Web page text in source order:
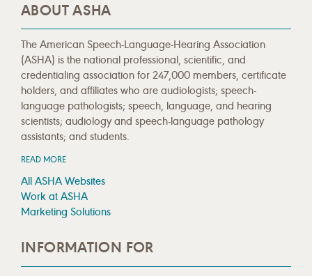
ABOUT ASHA
The American Speech-Language-Hearing Association
(ASHA) is the national professional, scientific, and
credentialing association for 247,000 members, certificate
holders, and affiliates who are audiologists; speech-
language pathologists; speech, language, and hearing
scientists; audiology and speech-language pathology
assistants; and students.
READ MORE
All ASHA Websites
Work at ASHA
Marketing Solutions
INFORMATION FOR